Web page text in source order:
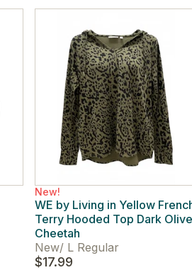
New!
WE by Living in Yellow
Terry Hooded Top Dark Olive
Cheetah
New/L Regular
$17.99